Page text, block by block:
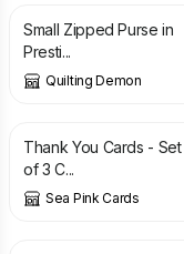
Small Zipped Purse in
Presti...
Quilting Demon
£
Thank You Cards - Set
of 3 C...
Sea Pink Cards
£